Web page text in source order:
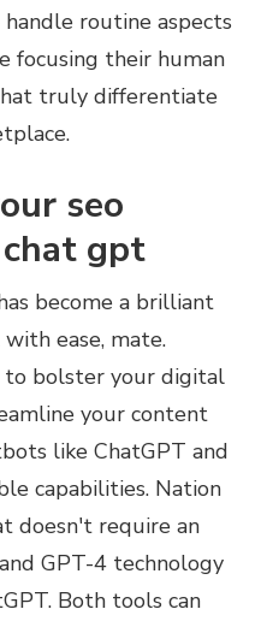
routine aspects
focusing their human
truly differentiate
seo
gpt
become a brilliant
ease, mate.
bolster your digital
your content
like ChatGPT and
capabilities. Nation
doesn't require an
GPT-4 technology
Both tools can